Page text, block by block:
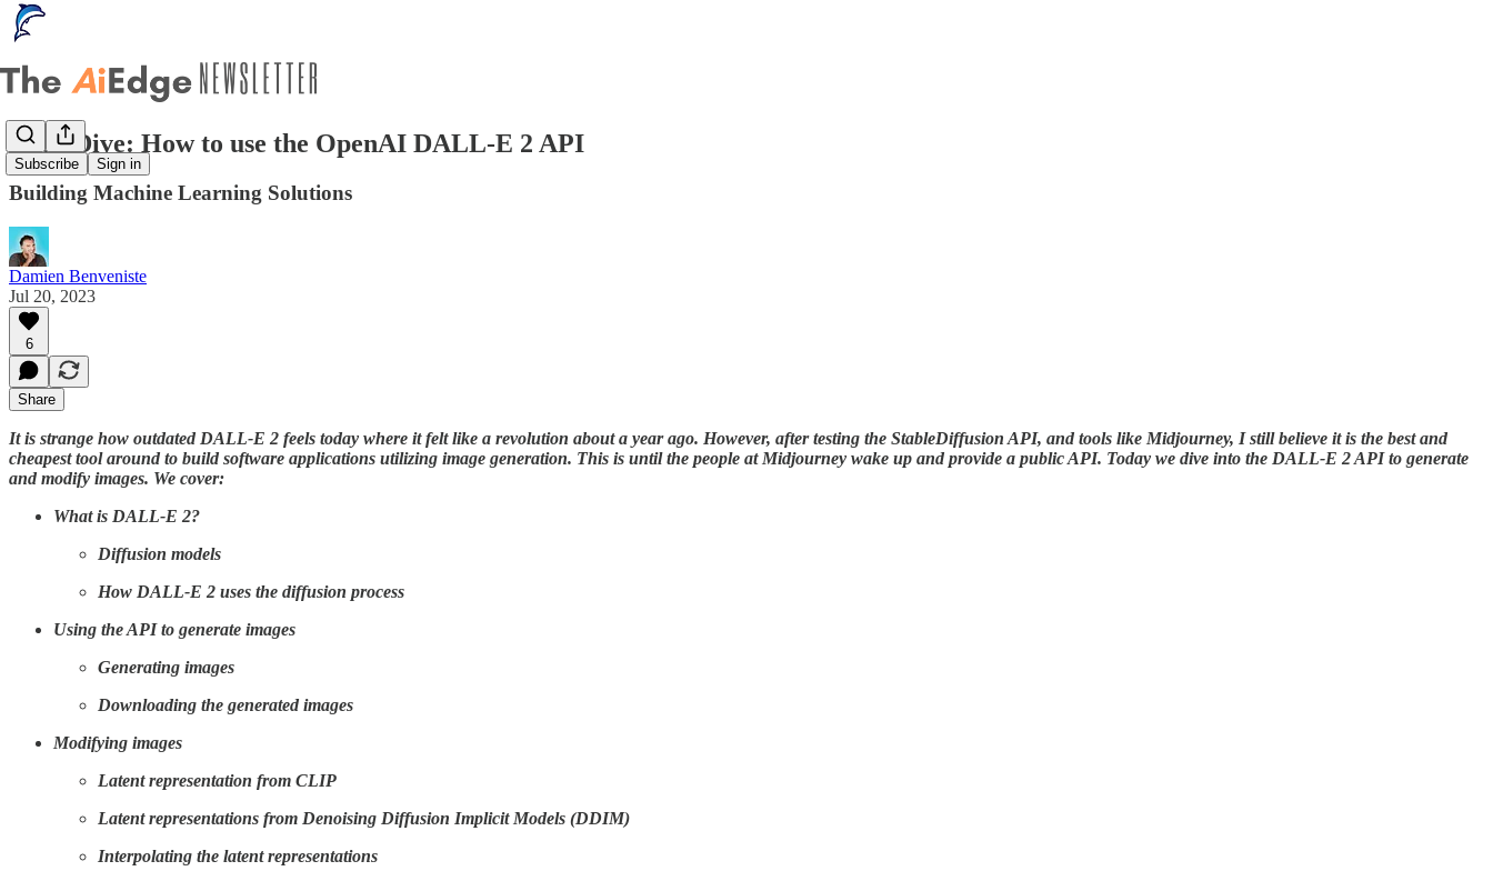
Subscribe Sign in
Deep Dive: How to use the OpenAI DALL-E 2 API
Building Machine Learning Solutions
Damien Benveniste
Jul 20, 2023
6
Share
It is strange how outdated DALL-E 2 feels today where it felt like a revolution about a year ago. However, after testing the StableDiffusion API, and tools like Midjourney, I still believe it is the best and
cheapest tool around to build software applications utilizing image generation. This is until the people at Midjourney wake up and provide a public API. Today we dive into the DALL-E 2 API to generate
and modify images. We cover:
What is DALL-E 2?
Diffusion models
How DALL-E 2 uses the diffusion process
Using the API to generate images
Generating images
Downloading the generated images
Modifying images
Latent representation from CLIP
Latent representations from Denoising Diffusion Implicit Models (DDIM)
Interpolating the latent representations